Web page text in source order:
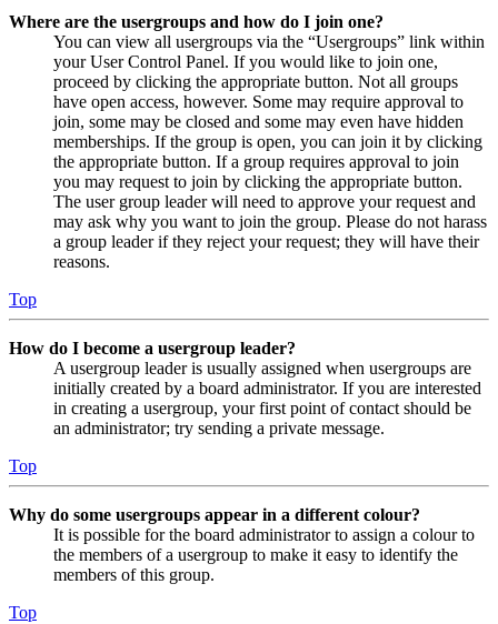
Where are the usergroups and how do I join one?
You can view all usergroups via the “Usergroups” link within
your User Control Panel. If you would like to join one,
proceed by clicking the appropriate button. Not all groups
have open access, however. Some may require approval to
join, some may be closed and some may even have hidden
memberships. If the group is open, you can join it by clicking
the appropriate button. If a group requires approval to join
you may request to join by clicking the appropriate button.
The user group leader will need to approve your request and
may ask why you want to join the group. Please do not harass
a group leader if they reject your request; they will have their
reasons.
Top
How do I become a usergroup leader?
A usergroup leader is usually assigned when usergroups are
initially created by a board administrator. If you are interested
in creating a usergroup, your first point of contact should be
an administrator; try sending a private message.
Top
Why do some usergroups appear in a different colour?
It is possible for the board administrator to assign a colour to
the members of a usergroup to make it easy to identify the
members of this group.
Top